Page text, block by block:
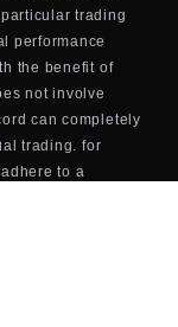
trading
performance
the benefit of
not involve
can completely
trading. for
to a